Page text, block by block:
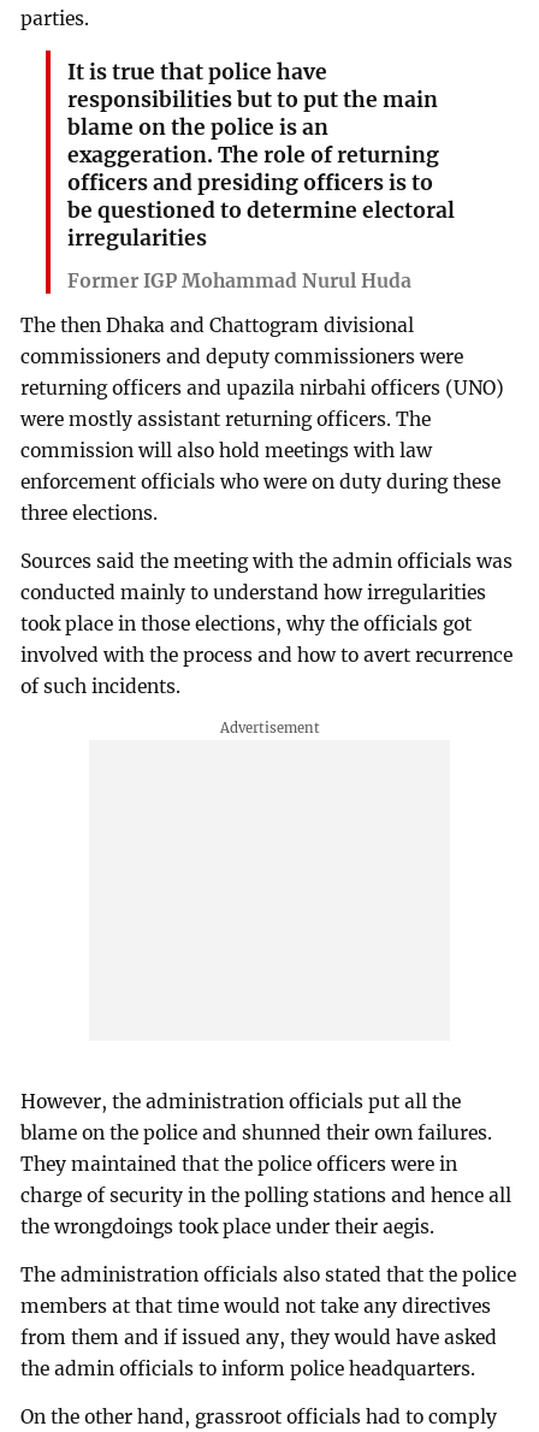
parties.
It is true that police have
responsibilities but to put the main
blame on the police is an
exaggeration. The role of returning
officers and presiding officers is to
be questioned to determine electoral
irregularities
Former IGP Mohammad Nurul Huda
The then Dhaka and Chattogram divisional
commissioners and deputy commissioners were
returning officers and upazila nirbahi officers (UNO)
were mostly assistant returning officers. The
commission will also hold meetings with law
enforcement officials who were on duty during these
three elections.
Sources said the meeting with the admin officials was
conducted mainly to understand how irregularities
took place in those elections, why the officials got
involved with the process and how to avert recurrence
of such incidents.
However, the administration officials put all the
blame on the police and shunned their own failures.
They maintained that the police officers were in
charge of security in the polling stations and hence all
the wrongdoings took place under their aegis.
The administration officials also stated that the police
members at that time would not take any directives
from them and if issued any, they would have asked
the admin officials to inform police headquarters.
On the other hand, grassroot officials had to comply